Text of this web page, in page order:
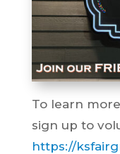
To learn
sign up to
https://